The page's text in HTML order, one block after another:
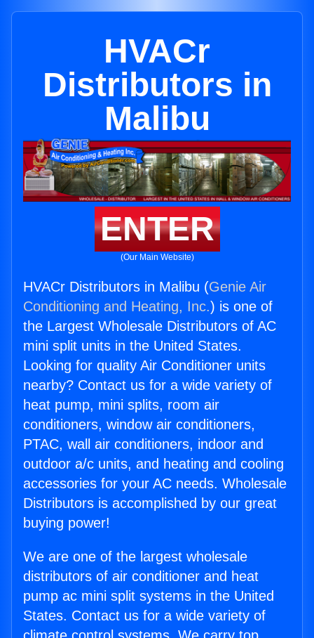
HVACr
Distributors in
Malibu
ENTER
(Our Main Website)
HVACr Distributors in Malibu (Genie Air
Conditioning and Heating, Inc.) is one of
the Largest Wholesale Distributors of AC
mini split units in the United States.
Looking for quality Air Conditioner units
nearby? Contact us for a wide variety of
heat pump, mini splits, room air
conditioners, window air conditioners,
PTAC, wall air conditioners, indoor and
outdoor a/c units, and heating and cooling
accessories for your AC needs. Wholesale
Distributors is accomplished by our great
buying power!
We are one of the largest wholesale
distributors of air conditioner and heat
pump ac mini split systems in the United
States. Contact us for a wide variety of